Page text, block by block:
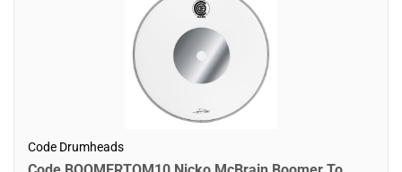
Code Drumheads